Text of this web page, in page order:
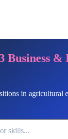
Business &
in agricultural